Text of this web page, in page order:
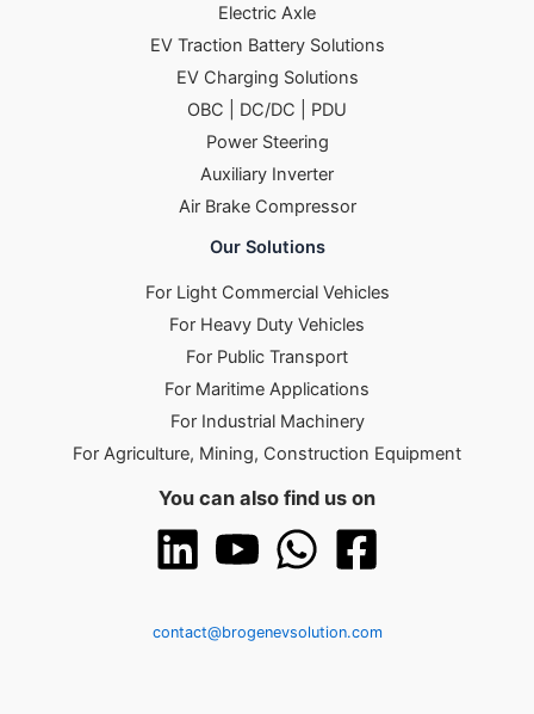
Electric Axle
EV Traction Battery Solutions
EV Charging Solutions
OBC | DC/DC | PDU
Power Steering
Auxiliary Inverter
Air Brake Compressor
Our Solutions
For Light Commercial Vehicles
For Heavy Duty Vehicles
For Public Transport
For Maritime Applications
For Industrial Machinery
For Agriculture, Mining, Construction Equipment
You can also find us on
contact@brogenevsolution.com